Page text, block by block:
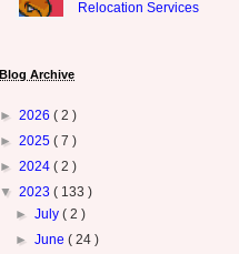
Relocation Services
Blog Archive
► 2026 ( 2 )
► 2025 ( 7 )
► 2024 ( 2 )
▼ 2023 ( 133 )
►July( 2 )
►June( 24 )